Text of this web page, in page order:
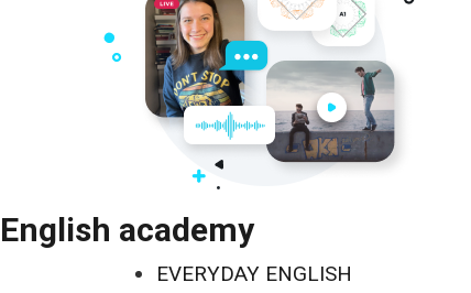
English academy
EVERYDAY ENGLISH